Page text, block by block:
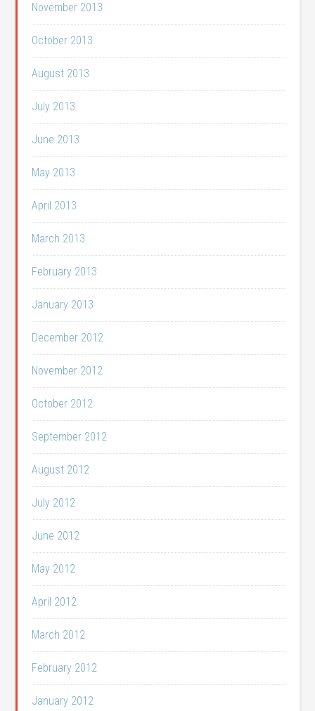
November 2013
October 2013
August 2013
July 2013
June 2013
May 2013
April 2013
March 2013
February 2013
January 2013
December 2012
November 2012
October 2012
September 2012
August 2012
July 2012
June 2012
May 2012
April 2012
March 2012
February 2012
January 2012